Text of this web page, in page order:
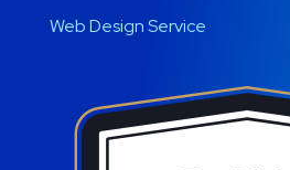
Web Design Service